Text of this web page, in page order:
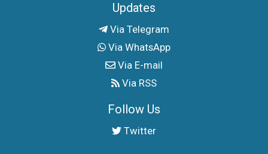
Updates
Via Telegram
Via WhatsApp
Via E-mail
Via RSS
Follow Us
Twitter